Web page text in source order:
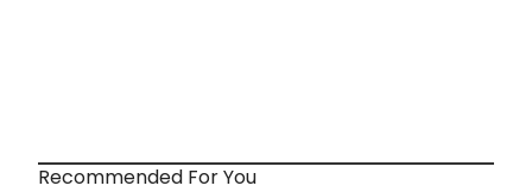
Recommended For You